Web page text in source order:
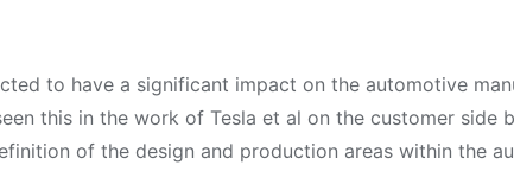
to have a significant impact on the automotive
this in the work of Tesla et al on the customer
of the design and production areas within the